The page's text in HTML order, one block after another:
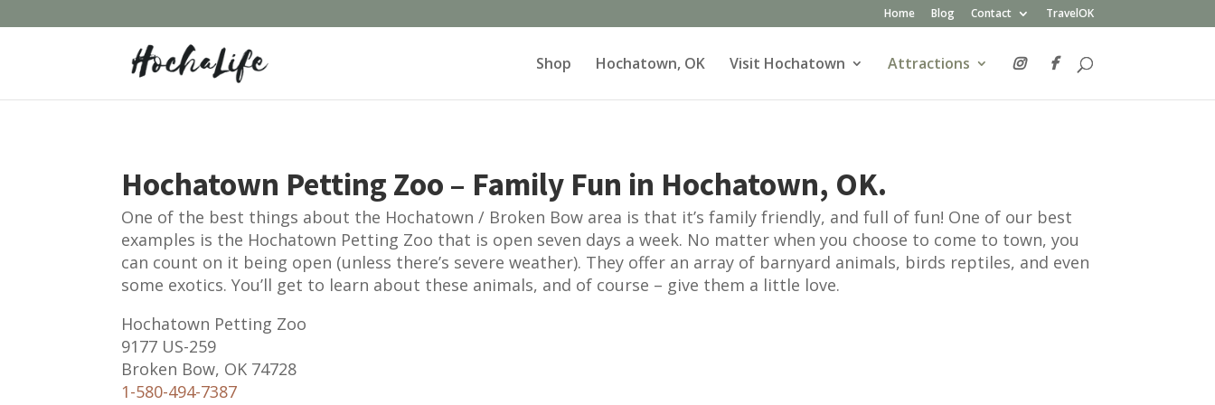
Home Blog Contact TravelOK
Shop Hochatown, OK Visit Hochatown Attractions
Hochatown Petting Zoo – Family Fun in Hochatown, OK.
One of the best things about the Hochatown / Broken Bow area is that it’s family friendly, and full of fun! One of our best
examples is the Hochatown Petting Zoo that is open seven days a week. No matter when you choose to come to town, you
can count on it being open (unless there’s severe weather). They offer an array of barnyard animals, birds reptiles, and even
some exotics. You’ll get to learn about these animals, and of course – give them a little love.
Hochatown Petting Zoo
9177 US-259
Broken Bow, OK 74728
1-580-494-7387